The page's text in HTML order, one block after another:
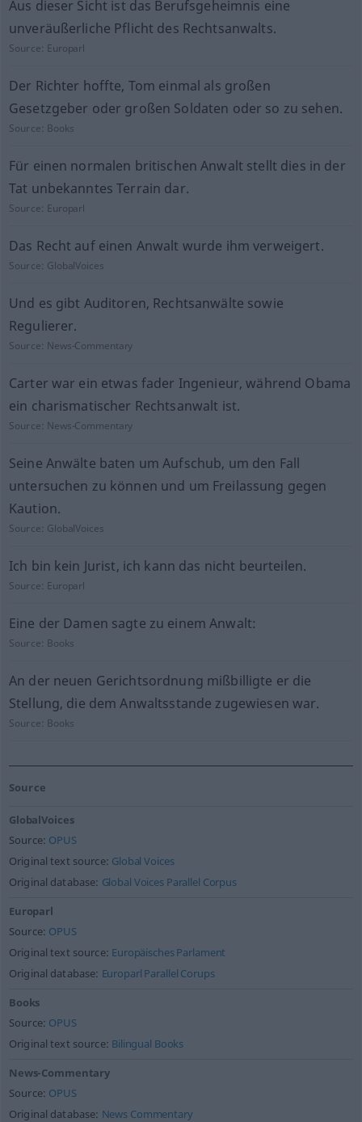
Aus dieser Sicht ist das Berufsgeheimnis eine
unveräußerliche Pflicht des Rechtsanwalts.
Source: Europarl
Der Richter hoffte, Tom einmal als großen
Gesetzgeber oder großen Soldaten oder so zu sehen.
Source: Books
Für einen normalen britischen Anwalt stellt dies in der
Tat unbekanntes Terrain dar.
Source: Europarl
Das Recht auf einen Anwalt wurde ihm verweigert.
Source: GlobalVoices
Und es gibt Auditoren, Rechtsanwälte sowie
Regulierer.
Source: News-Commentary
Carter war ein etwas fader Ingenieur, während Obama
ein charismatischer Rechtsanwalt ist.
Source: News-Commentary
Seine Anwälte baten um Aufschub, um den Fall
untersuchen zu können und um Freilassung gegen
Kaution.
Source: GlobalVoices
Ich bin kein Jurist, ich kann das nicht beurteilen.
Source: Europarl
Eine der Damen sagte zu einem Anwalt:
Source: Books
An der neuen Gerichtsordnung mißbilligte er die
Stellung, die dem Anwaltsstande zugewiesen war.
Source: Books
Source
GlobalVoices
Source: OPUS
Original text source: Global Voices
Original database: Global Voices Parallel Corpus
Europarl
Source: OPUS
Original text source: Europäisches Parlament
Original database: Europarl Parallel Corups
Books
Source: OPUS
Original text source: Bilingual Books
News-Commentary
Source: OPUS
Original database: News Commentary